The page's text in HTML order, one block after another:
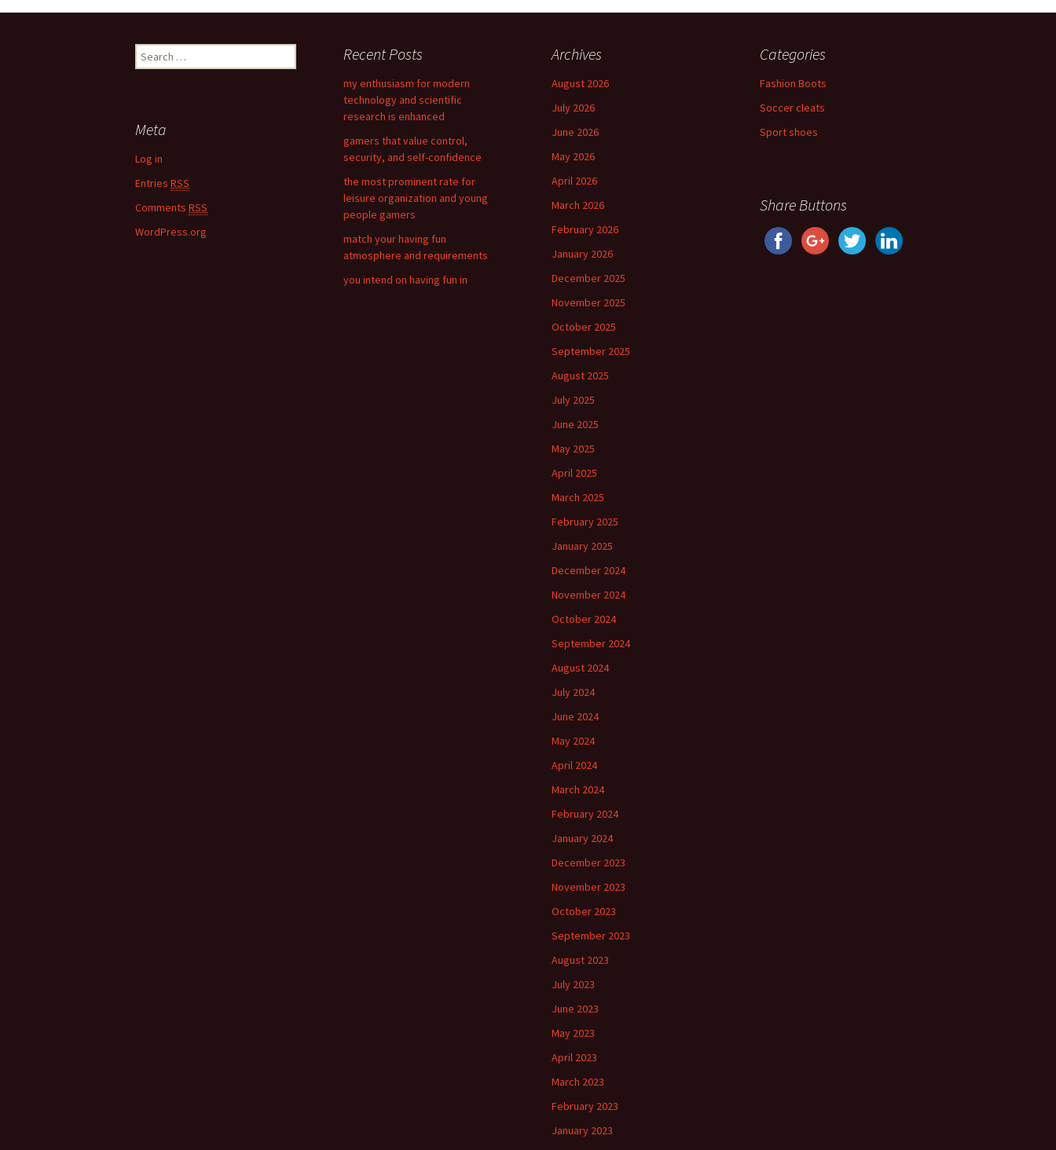
Post
navigation
e
h
o
r
Recent Posts
my enthusiasm for modern
technology and scientific
research is enhanced
gamers that value control,
security, and self-confidence
the most prominent rate for
leisure organization and young
people gamers
match your having fun
atmosphere and requirements
you intend on having fun in
Archives
August 2026
July 2026
June 2026
May 2026
April 2026
March 2026
February 2026
January 2026
December 2025
November 2025
October 2025
September 2025
August 2025
July 2025
June 2025
May 2025
April 2025
March 2025
February 2025
January 2025
December 2024
November 2024
October 2024
September 2024
August 2024
July 2024
June 2024
May 2024
April 2024
March 2024
February 2024
January 2024
December 2023
November 2023
October 2023
September 2023
August 2023
July 2023
June 2023
May 2023
April 2023
March 2023
February 2023
January 2023
Categories
Fashion Boots
Soccer cleats
Sport shoes
Meta
Log in
Entries RSS
Comments RSS
WordPress.org
Share Buttons